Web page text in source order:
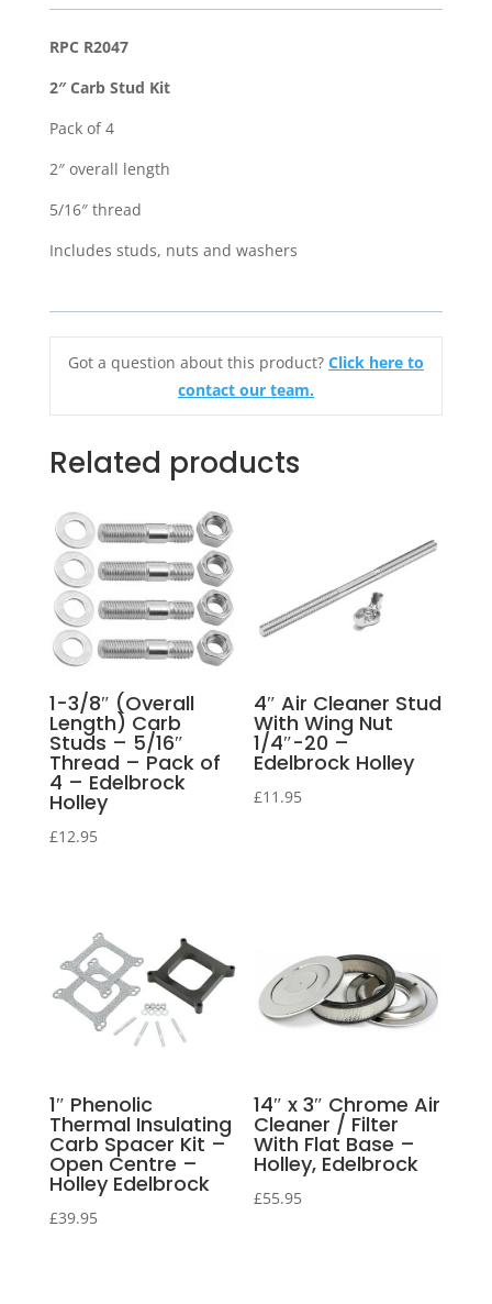
Carb
5/16"
Thread
Pack
of
-
Holley
RPC R2047
2″ Carb Stud Kit
Pack of 4
2″ overall length
5/16″ thread
Includes studs, nuts and washers
Got a question about this product? Click here to
contact our team.
Related products
1-3/8″ (Overall
Length) Carb
Studs – 5/16″
Thread – Pack of
4 – Edelbrock
Holley
£12.95
4″ Air Cleaner Stud
With Wing Nut
1/4″-20 –
Edelbrock Holley
£11.95
1″ Phenolic
Thermal Insulating
Carb Spacer Kit –
Open Centre –
Holley Edelbrock
£39.95
14″ x 3″ Chrome Air
Cleaner / Filter
With Flat Base –
Holley, Edelbrock
£55.95